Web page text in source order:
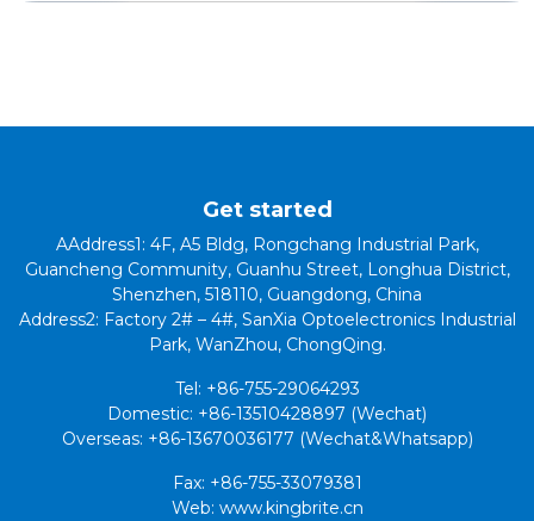
Get started
AAddress1: 4F, A5 Bldg, Rongchang Industrial Park,
Guancheng Community, Guanhu Street, Longhua District,
Shenzhen, 518110, Guangdong, China
Address2: Factory 2# – 4#, SanXia Optoelectronics Industrial
Park, WanZhou, ChongQing.
Tel: +86-755-29064293
Domestic: +86-13510428897 (Wechat)
Overseas: +86-13670036177 (Wechat&Whatsapp)
Fax: +86-755-33079381
Web: www.kingbrite.cn